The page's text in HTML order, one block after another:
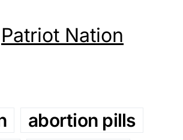
Patriot Nation
abortion pills